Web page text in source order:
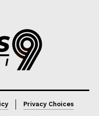
Privacy Choices